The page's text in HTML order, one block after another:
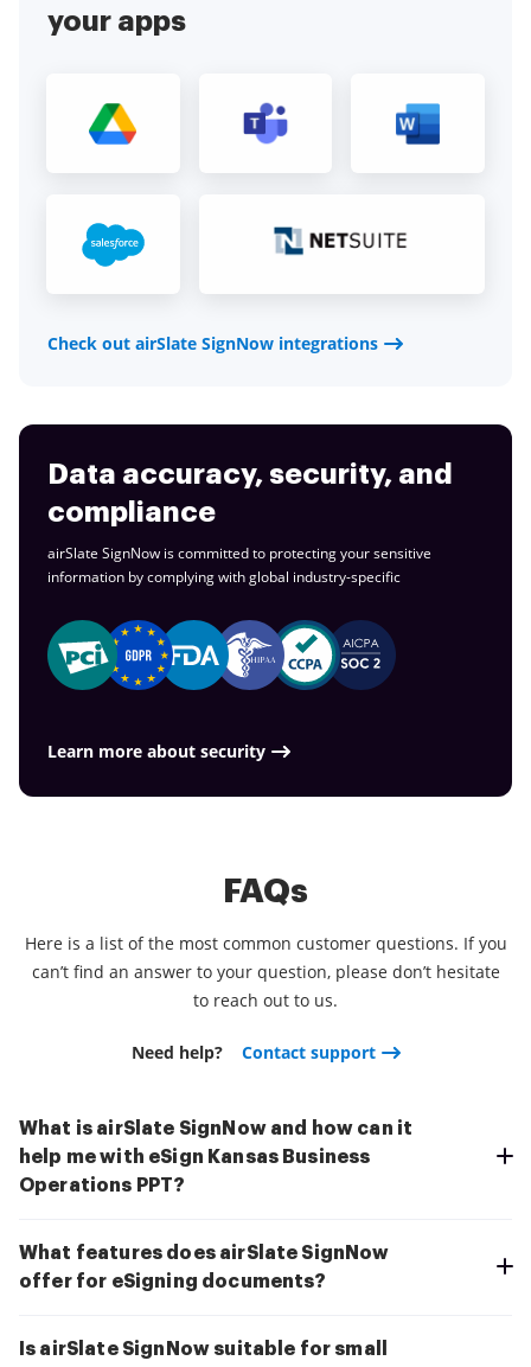
your apps
Check out airSlate SignNow integrations
Data accuracy, security, and
compliance
airSlate SignNow is committed to protecting your sensitive
information by complying with global industry-specific
Learn more about security
FAQs
Here is a list of the most common customer questions. If you
can’t find an answer to your question, please don’t hesitate
to reach out to us.
Need help? Contact support
What is airSlate SignNow and how can it
help me with eSign Kansas Business
Operations PPT?
What features does airSlate SignNow
offer for eSigning documents?
Is airSlate SignNow suitable for small